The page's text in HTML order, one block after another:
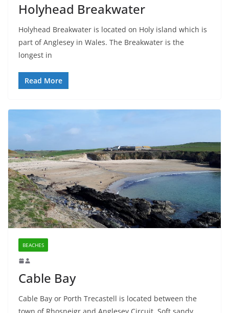
Holyhead Breakwater
Holyhead Breakwater is located on Holy island which is
part of Anglesey in Wales. The Breakwater is the
longest in
Read More
BEACHES
Cable Bay
Cable Bay or Porth Trecastell is located between the
town of Rhosneigr and Anglesey Circuit. Soft sandy